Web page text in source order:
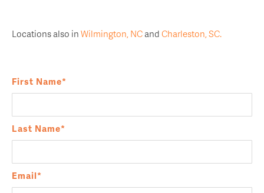
Locations also inWilmington, NCandCharleston, SC.
First Name*
Last Name*
Email*